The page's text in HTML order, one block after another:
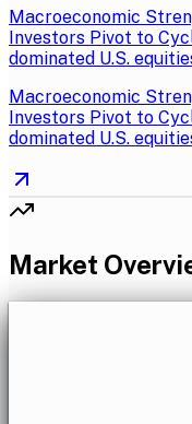
Macroeconomic
Investors Pivot to
dominated U.S.
Macroeconomic
Investors Pivot to
dominated U.S.
Market